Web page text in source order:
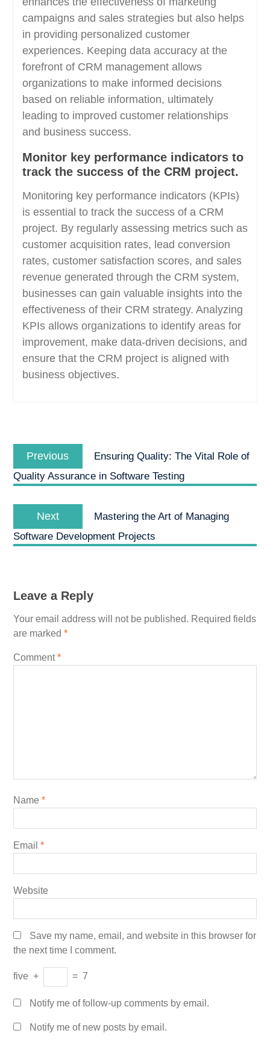
campaigns and sales strategies but also helps
in providing personalized customer
experiences. Keeping data accuracy at the
forefront of CRM management allows
organizations to make informed decisions
based on reliable information, ultimately
leading to improved customer relationships
and business success.
Monitor key performance indicators to
track the success of the CRM project.
Monitoring key performance indicators (KPIs)
is essential to track the success of a CRM
project. By regularly assessing metrics such as
customer acquisition rates, lead conversion
rates, customer satisfaction scores, and sales
revenue generated through the CRM system,
businesses can gain valuable insights into the
effectiveness of their CRM strategy. Analyzing
KPIs allows organizations to identify areas for
improvement, make data-driven decisions, and
ensure that the CRM project is aligned with
business objectives.
navigation
Previous
post:
Ensuring Quality: The Vital Role of
Quality Assurance in Software Testing
Next
post:
Mastering the Art of Managing
Software Development Projects
Leave a Reply
Your email address will not be published. Required fields
are marked *
Comment*
Name *
Email *
Website
Save my name, email, and website in this browser for
the next time I comment.
five + = 7
Notify me of follow-up comments by email.
Notify me of new posts by email.